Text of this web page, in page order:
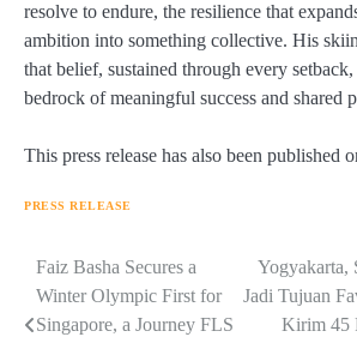
resolve to endure, the resilience that
ambition into something collective. His
that belief, sustained through every
bedrock of meaningful success and shared
This press release has also been published
PRESS RELEASE
Navigasi
pos
Faiz Basha Secures a
Winter Olympic First for
Singapore, a Journey FLS
Yogyakarta,
Jadi Tujuan
Kirim 45